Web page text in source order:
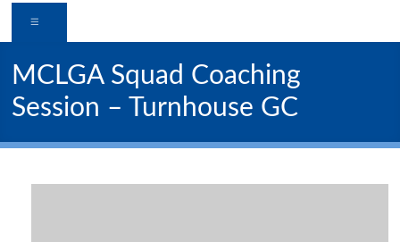
MCLGA Squad Coaching
Session – Turnhouse GC